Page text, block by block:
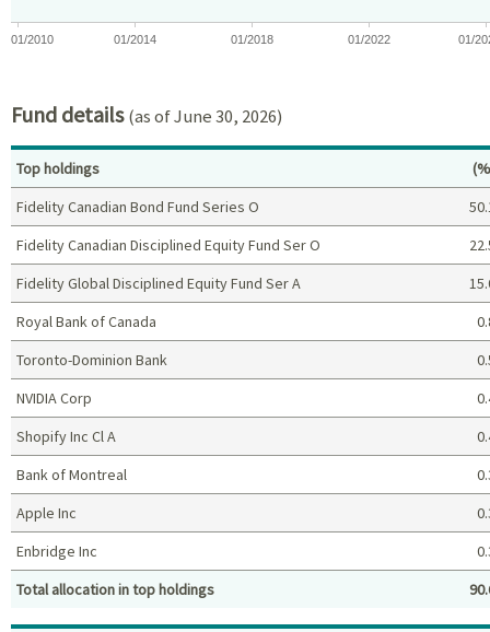
01/2010 01/2014 01/2018 01/2022 01/
Fund details(as of June 30, 2026)
Top holdings (%)
Top holdings
Fidelity Canadian Bond Fund Series O
Fidelity Canadian Disciplined Equity Fund Ser O
Fidelity Global Disciplined Equity Fund Ser A
Royal Bank of Canada
Toronto-Dominion Bank
NVIDIA Corp
Shopify Inc Cl A
Bank of Montreal
Apple Inc
Enbridge Inc
Total allocation in top holdings